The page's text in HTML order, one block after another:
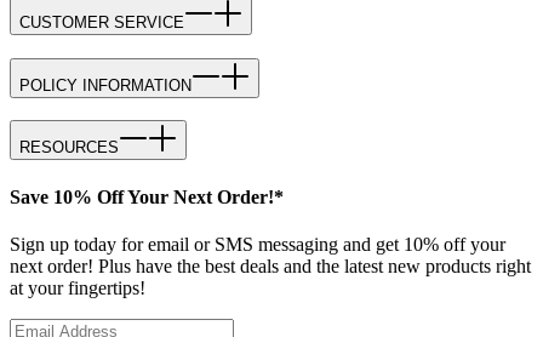
CUSTOMER SERVICE
POLICY INFORMATION
RESOURCES
Save 10% Off Your Next Order!*
Sign up today for email or SMS messaging and get 10% off your
next order! Plus have the best deals and the latest new products right
at your fingertips!